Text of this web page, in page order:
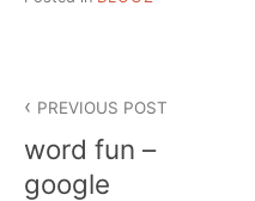
navigation
PREVIOUS POST
word fun –
google